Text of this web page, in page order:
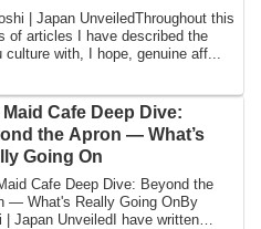
| Japan UnveiledThroughout this
of articles I have described the
culture with, I hope, genuine aff...
Cafe Deep Dive:
the Apron — What’s
Going On
Cafe Deep Dive: Beyond the
— What's Really Going OnBy
| Japan UnveiledI have written